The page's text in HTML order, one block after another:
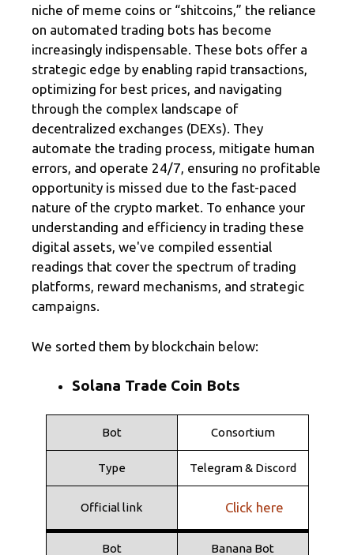
niche of meme coins or “shitcoins,” the reliance
on automated trading bots has become
increasingly indispensable. These bots offer a
strategic edge by enabling rapid transactions,
optimizing for best prices, and navigating
through the complex landscape of
decentralized exchanges (DEXs). They
automate the trading process, mitigate human
errors, and operate 24/7, ensuring no profitable
opportunity is missed due to the fast-paced
nature of the crypto market. To enhance your
understanding and efficiency in trading these
digital assets, we've compiled essential
readings that cover the spectrum of trading
platforms, reward mechanisms, and strategic
campaigns.
We sorted them by blockchain below:
Solana Trade Coin Bots
Bot Consortium
Type Telegram & Discord
Official link Click here
Bot Banana Bot